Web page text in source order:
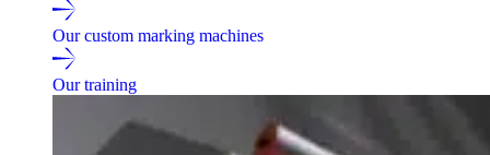
Our custom marking machines
Our training